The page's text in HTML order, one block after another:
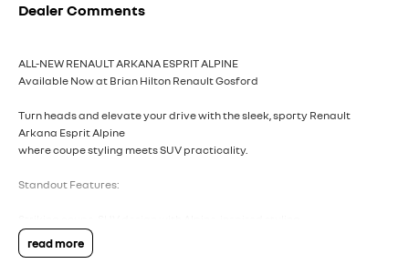
Dealer Comments
ALL-NEW RENAULT ARKANA ESPRIT ALPINE
Available Now at Brian Hilton Renault Gosford
Turn heads and elevate your drive with the sleek, sporty Renault
Arkana Esprit Alpine
where coupe styling meets SUV practicality.
Standout Features:
Advanced hybrid efficiency
Premium interior with sporty finishes
read more